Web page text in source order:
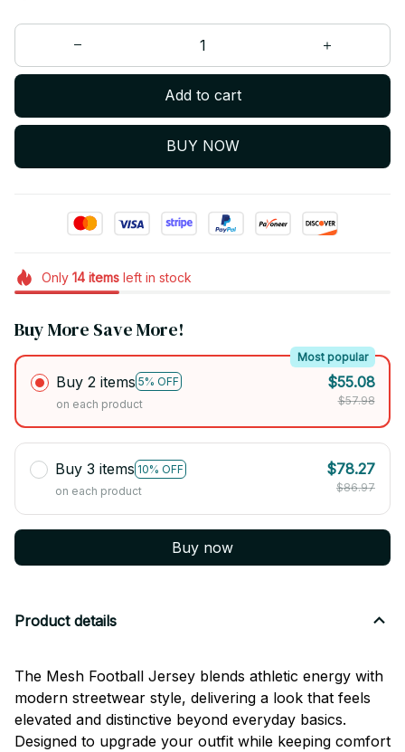
Add to cart
BUY NOW
Only 14itemsleft in stock
Buy More Save More!
Buy 2 items 5% OFF
Most popular
on each product
$55.08
$57.98
Buy 3 items 10% OFF
on each product
$78.27
$86.97
Buy now
Product details
The Mesh Football Jersey blends athletic energy with
modern streetwear style, delivering a look that feels
elevated and distinctive beyond everyday basics.
Designed to upgrade your outfit while keeping comfort